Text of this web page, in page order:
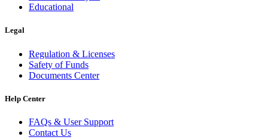
Educational
Legal
Regulation & Licenses
Safety of Funds
Documents Center
Help Center
FAQs & User Support
Contact Us